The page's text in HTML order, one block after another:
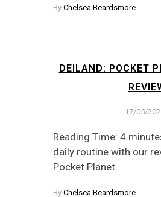
By Chelsea Beardsmore
DEILAND: POCKET
17/05/
Reading Time: 4
daily routine with our
Pocket Planet.
By Chelsea Beardsmore